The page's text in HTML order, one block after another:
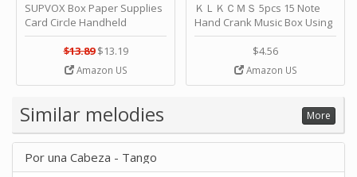
SUPVOX Box Paper Supplies
Card Circle Handheld
Planner Crafting Home
Puncher Single Stationary
Strip Crafts Hole DIY Metal
Office School Tape Punch
Music by SUPVOX
$13.89 $13.19
Amazon US
ＫＬＫＣＭＳ 5pcs 15 Note
Hand Crank Music Box Using
Punched Paper Strip - Happy
Birthday by ＫＬＫＣＭＳ
$4.56
Amazon US
Similar melodies More
Por una Cabeza - Tango